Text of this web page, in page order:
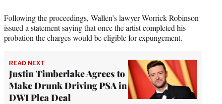
Following the proceedings, Wallen’s lawyer Worrick Robinson
issued a statement saying that once the artist completed his
probation the charges would be eligible for expungement.
READ NEXT
Justin Timberlake Agrees to
Make Drunk Driving PSA in
DWI Plea Deal